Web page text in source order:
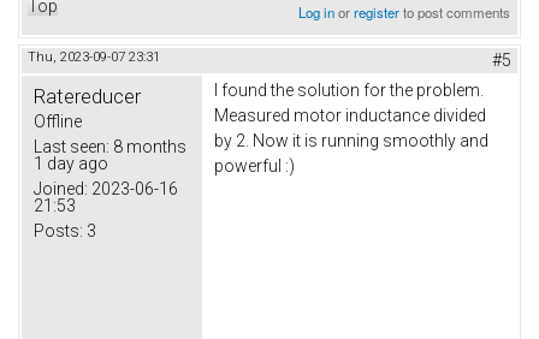
Top Log inorregisterto post comments
Thu, 2023-09-07 23:31 #5
Ratereducer
Offline
Last seen: 8 months
1 day ago
Joined: 2023-06-16
21:53
Posts: 3
I found the solution for the problem.
Measured motor inductance divided
by 2. Now it is running smoothly and
powerful :)